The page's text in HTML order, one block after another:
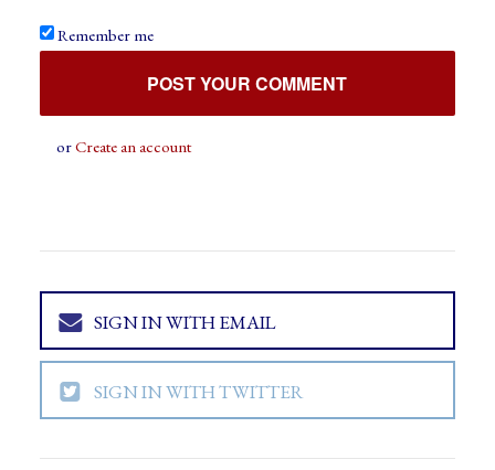
Remember me
orCreate an account
SIGN IN WITH EMAIL
SIGN IN WITH TWITTER